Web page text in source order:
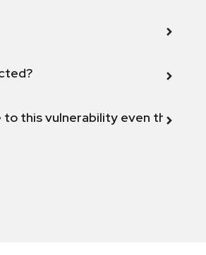
this vulnerability even though